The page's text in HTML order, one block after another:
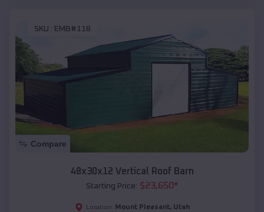
SKU : EMB#118
Compare
48x30x12 Vertical Roof Barn
Starting Price: $23,650*
Location: Mount Pleasant, Utah